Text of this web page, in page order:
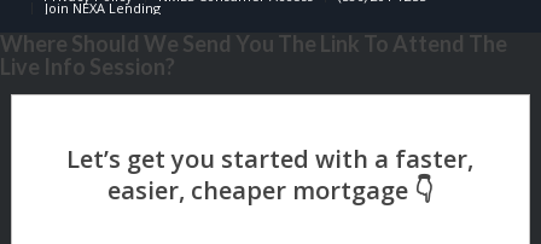
Join NEXA Lending
Where Should We Send You The Link To Attend The
Live Info Session?